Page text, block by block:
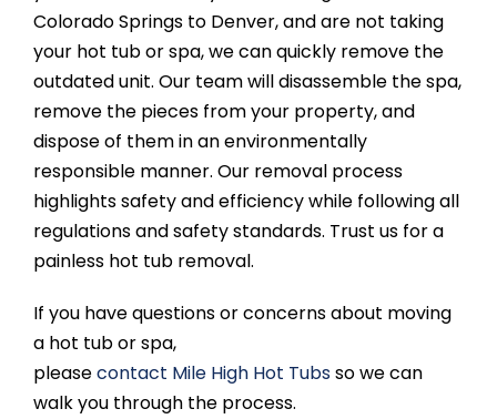
Colorado Springs to Denver, and are not taking
your hot tub or spa, we can quickly remove the
outdated unit. Our team will disassemble the spa,
remove the pieces from your property, and
dispose of them in an environmentally
responsible manner. Our removal process
highlights safety and efficiency while following all
regulations and safety standards. Trust us for a
painless hot tub removal.
If you have questions or concerns about moving
a hot tub or spa,
pleasecontact Mile High Hot Tubsso we can
walk you through the process.